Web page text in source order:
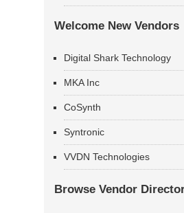
Welcome New Vendors
Digital Shark Technology
MKA Inc
CoSynth
Syntronic
VVDN Technologies
Browse Vendor